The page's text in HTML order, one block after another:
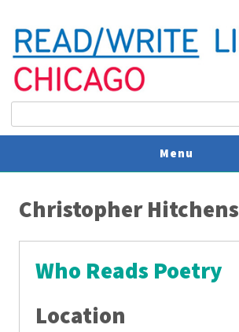
Search
Menu
Christopher Hitchens
Who Reads Poetry
Location